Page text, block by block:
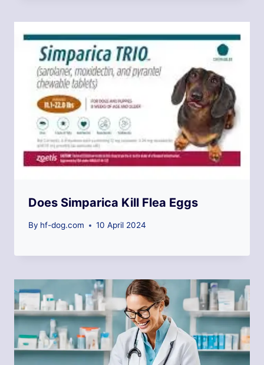
Does Simparica Kill Flea Eggs
By hf-dog.com 10 April 2024